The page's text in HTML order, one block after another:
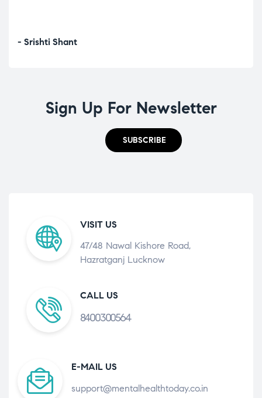
- Srishti Shant
Sign Up For Newsletter
SUBSCRIBE
VISIT US
47/48 Nawal Kishore Road,
Hazratganj Lucknow
CALL US
8400300564
E-MAIL US
support@mentalhealthtoday.co.in